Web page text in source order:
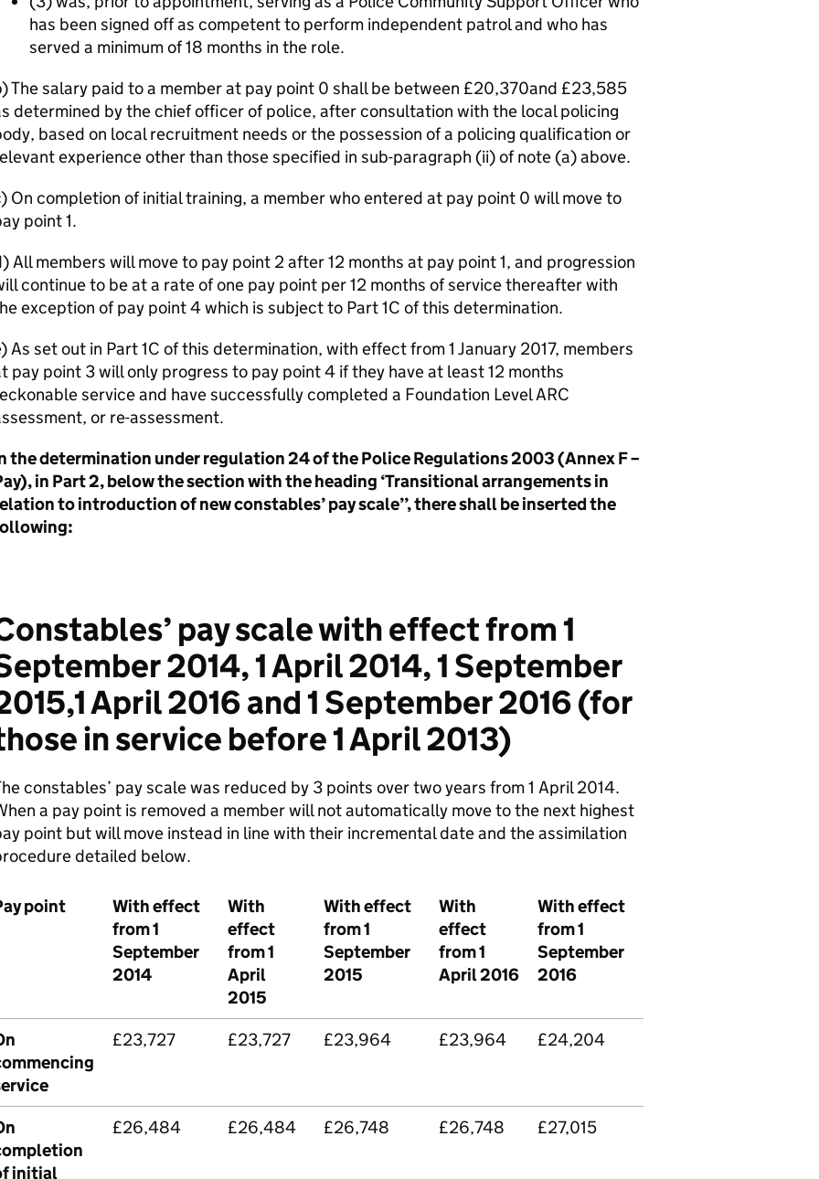
has been signed off as competent to perform independent patrol and who has
served a minimum of 18 months in the role.
The salary paid to a member at pay point 0 shall be between £20,370and £23,585
determined by the chief officer of police, after consultation with the local policing
based on local recruitment needs or the possession of a policing qualification or
experience other than those specified in sub-paragraph (ii) of note (a) above.
On completion of initial training, a member who entered at pay point 0 will move to
point 1.
All members will move to pay point 2 after 12 months at pay point 1, and progression
continue to be at a rate of one pay point per 12 months of service thereafter with
exception of pay point 4 which is subject to Part 1C of this determination.
As set out in Part 1C of this determination, with effect from 1 January 2017, members
pay point 3 will only progress to pay point 4 if they have at least 12 months
service and have successfully completed a Foundation Level ARC
or re-assessment.
the determination under regulation 24 of the Police Regulations 2003 (Annex F –
in Part 2, below the section with the heading ‘Transitional arrangements in
to introduction of new constables’ pay scale’’, there shall be inserted the
pay scale with effect from 1
2014, 1 April 2014, 1 September
April 2016 and 1 September 2016 (for
in service before 1 April 2013)
constables’ pay scale was reduced by 3 points over two years from 1 April 2014.
a pay point is removed a member will not automatically move to the next highest
point but will move instead in line with their incremental date and the assimilation
detailed below.
point
With effect
from 1
September
2014
With
effect
from 1
April
2015
With effect
from 1
September
2015
With
effect
from 1
April 2016
With effect
from 1
September
2016
£23,727 £23,727 £23,964 £23,964 £24,204
initial
£26,484 £26,484 £26,748 £26,748 £27,015